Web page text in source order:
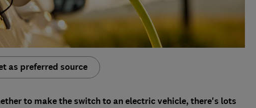
as preferred source
to make the switch to an electric vehicle, there's lots